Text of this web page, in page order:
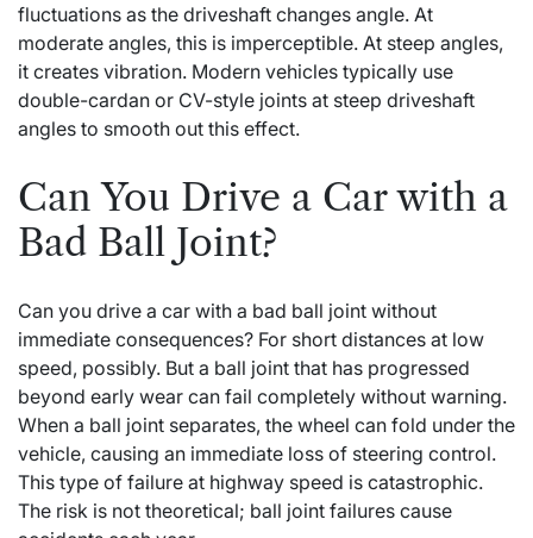
fluctuations as the driveshaft changes angle. At
moderate angles, this is imperceptible. At steep angles,
it creates vibration. Modern vehicles typically use
double-cardan or CV-style joints at steep driveshaft
angles to smooth out this effect.
Can You Drive a Car with a
Bad Ball Joint?
Can you drive a car with a bad ball joint without
immediate consequences? For short distances at low
speed, possibly. But a ball joint that has progressed
beyond early wear can fail completely without warning.
When a ball joint separates, the wheel can fold under the
vehicle, causing an immediate loss of steering control.
This type of failure at highway speed is catastrophic.
The risk is not theoretical; ball joint failures cause